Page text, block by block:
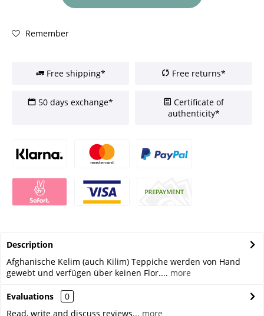
Remember
Free shipping* Free returns*
50 days exchange*
Certificate of
authenticity*
Description
Afghanische Kelim (auch Kilim) Teppiche werden von Hand
gewebt und verfügen über keinen Flor.... more
Evaluations
0
Read, write and discuss reviews... more